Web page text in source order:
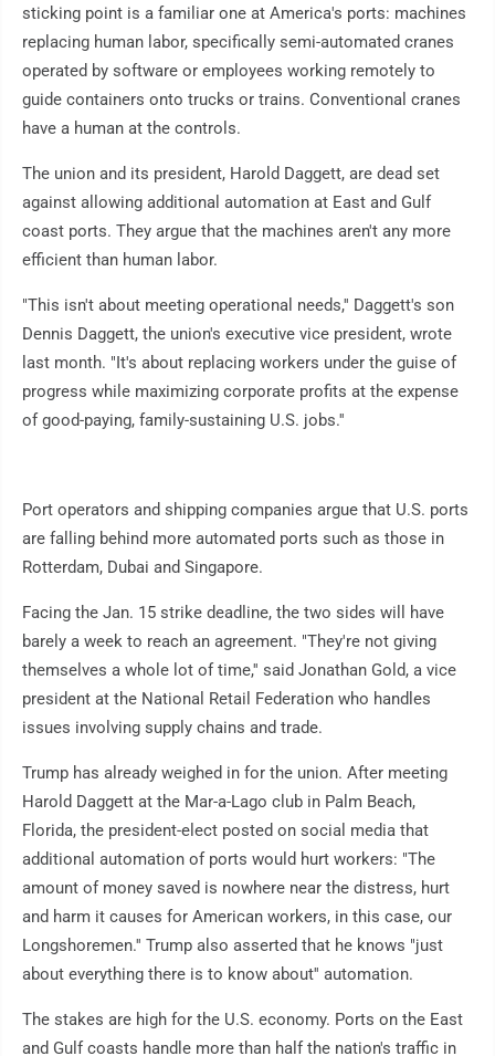
sticking point is a familiar one at America's ports: machines
replacing human labor, specifically semi-automated cranes
operated by software or employees working remotely to
guide containers onto trucks or trains. Conventional cranes
have a human at the controls.
The union and its president, Harold Daggett, are dead set
against allowing additional automation at East and Gulf
coast ports. They argue that the machines aren't any more
efficient than human labor.
"This isn't about meeting operational needs,'' Daggett's son
Dennis Daggett, the union's executive vice president, wrote
last month. "It's about replacing workers under the guise of
progress while maximizing corporate profits at the expense
of good-paying, family-sustaining U.S. jobs.''
Port operators and shipping companies argue that U.S. ports
are falling behind more automated ports such as those in
Rotterdam, Dubai and Singapore.
Facing the Jan. 15 strike deadline, the two sides will have
barely a week to reach an agreement. "They're not giving
themselves a whole lot of time,'' said Jonathan Gold, a vice
president at the National Retail Federation who handles
issues involving supply chains and trade.
Trump has already weighed in for the union. After meeting
Harold Daggett at the Mar-a-Lago club in Palm Beach,
Florida, the president-elect posted on social media that
additional automation of ports would hurt workers: "The
amount of money saved is nowhere near the distress, hurt
and harm it causes for American workers, in this case, our
Longshoremen.'' Trump also asserted that he knows "just
about everything there is to know about'' automation.
The stakes are high for the U.S. economy. Ports on the East
and Gulf coasts handle more than half the nation's traffic in